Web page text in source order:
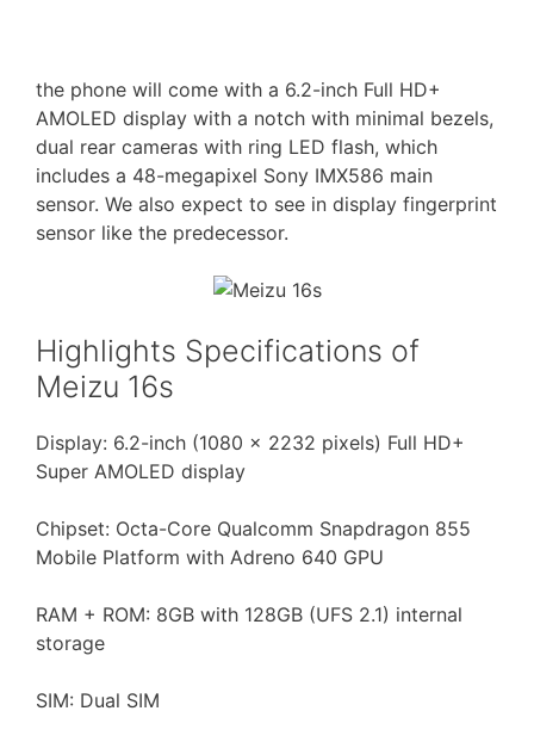
the phone will come with a 6.2-inch Full HD+
AMOLED display with a notch with minimal bezels,
dual rear cameras with ring LED flash, which
includes a 48-megapixel Sony IMX586 main
sensor. We also expect to see in display fingerprint
sensor like the predecessor.
Highlights Specifications of
Meizu 16s
Display: 6.2-inch (1080 × 2232 pixels) Full HD+
Super AMOLED display
Chipset: Octa-Core Qualcomm Snapdragon 855
Mobile Platform with Adreno 640 GPU
RAM + ROM: 8GB with 128GB (UFS 2.1) internal
storage
SIM: Dual SIM